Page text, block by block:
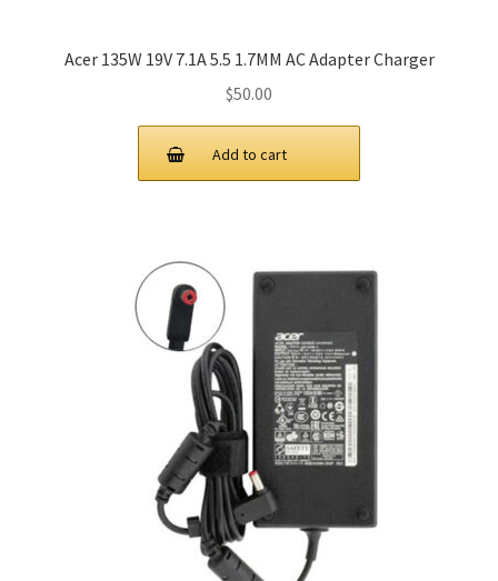
Acer 135W 19V 7.1A 5.5 1.7MM AC Adapter Charger
$50.00
Add to cart